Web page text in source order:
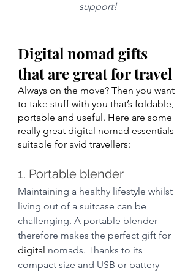
support!
Digital nomad gifts
that are great for travel
Always on the move? Then you want
to take stuff with you that’s foldable,
portable and useful. Here are some
really great digital nomad essentials
suitable for avid travellers:
1. Portable blender
Maintaining a healthy lifestyle whilst
living out of a suitcase can be
challenging. A portable blender
therefore makes the perfect gift for
digital nomads. Thanks to its
compact size and USB or battery